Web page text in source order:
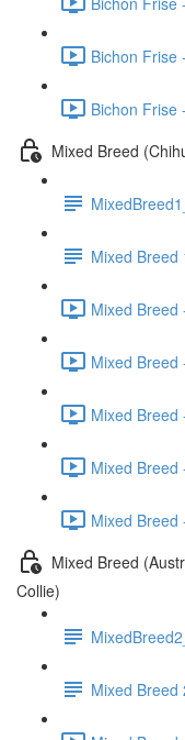
Bichon Frise
Bichon Frise
Mixed Breed
Mixed Breed
Mixed Breed
Mixed Breed
Mixed Breed
Mixed Breed
Mixed Breed
Mixed Breed
Collie)
Mixed Breed